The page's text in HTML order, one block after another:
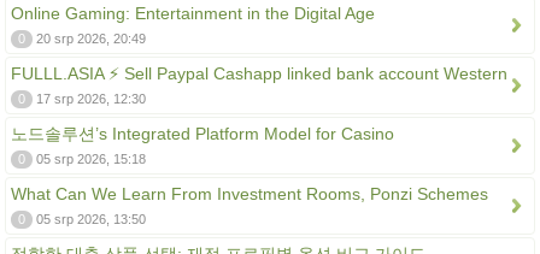
Online Gaming: Entertainment in the Digital Age
0 20 srp 2026, 20:49
FULLL.ASIA ⚡ Sell Paypal Cashapp linked bank account Western
0 17 srp 2026, 12:30
노드솔루션’s Integrated Platform Model for Casino
0 05 srp 2026, 15:18
What Can We Learn From Investment Rooms, Ponzi Schemes
0 05 srp 2026, 13:50